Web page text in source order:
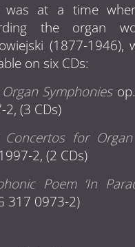
was at a time
the organ
(1877-1946),
on six CDs:
Symphoniesop.
2, (3 CDs)
Concertos for Organ
2, (2 CDs)
Poem ‘In
317 0973-2)